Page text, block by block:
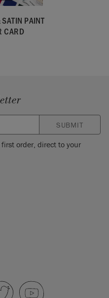
PAINT
CARD
SUBMIT
order, direct to your